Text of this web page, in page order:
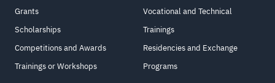
Grants
Scholarships
Competitions and Awards
Trainings or Workshops
Vocational and Technical
Trainings
Residencies and Exchange
Programs